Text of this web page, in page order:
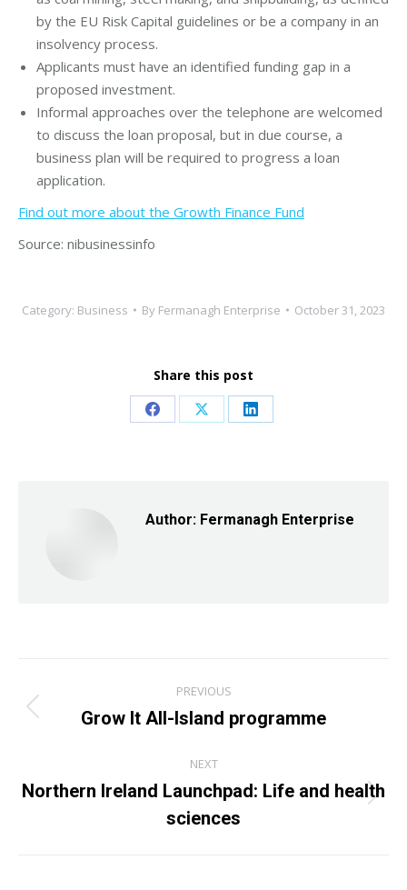
by the EU Risk Capital guidelines or be a company in an
insolvency process.
Applicants must have an identified funding gap in a
proposed investment.
Informal approaches over the telephone are welcomed
to discuss the loan proposal, but in due course, a
business plan will be required to progress a loan
application.
Find out more about the Growth Finance Fund
Source: nibusinessinfo
Category: Business By Fermanagh Enterprise October 31, 2023
Share this post
Share Share Share
Author: Fermanagh Enterprise
navigation
PREVIOUS
Previous
Grow It All-Island programme
NEXT
Next
post:
Northern Ireland Launchpad: Life and health
sciences